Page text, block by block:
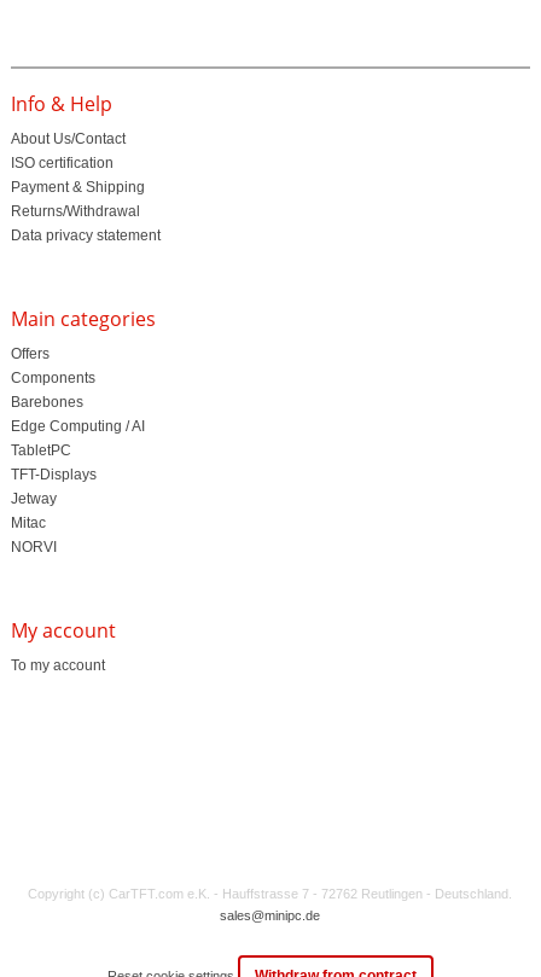
Info & Help
About Us/Contact
ISO certification
Payment & Shipping
Returns/Withdrawal
Data privacy statement
Main categories
Offers
Components
Barebones
Edge Computing / AI
TabletPC
TFT-Displays
Jetway
Mitac
NORVI
My account
To my account
Copyright (c) CarTFT.com e.K. - Hauffstrasse 7 - 72762 Reutlingen - Deutschland.
sales@minipc.de